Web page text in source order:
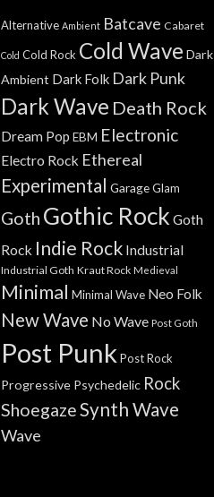
Alternative Ambient Batcave Cabaret
Cold Cold Rock Cold Wave Dark
Ambient Dark Folk Dark Punk
Dark Wave Death Rock
Dream Pop EBM Electronic
Electro Rock Ethereal
Experimental GarageGlam
Goth Gothic Rock Goth
Rock Indie Rock Industrial
Industrial Goth Kraut Rock Medieval
Minimal Minimal Wave Neo Folk
New Wave No Wave Post Goth
Post Punk Post Rock
Progressive Psychedelic Rock
ShoegazeSynth Wave
Wave